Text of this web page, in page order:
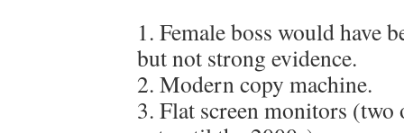
1. Female boss would have
but not strong evidence.
2. Modern copy machine.
3. Flat screen monitors